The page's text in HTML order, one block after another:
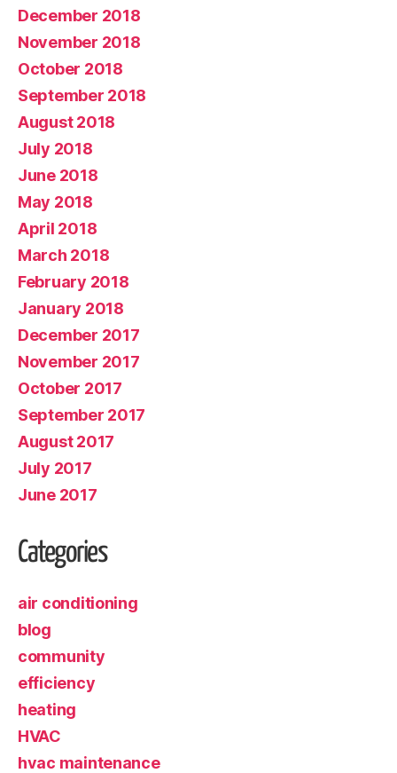
December 2018
November 2018
October 2018
September 2018
August 2018
July 2018
June 2018
May 2018
April 2018
March 2018
February 2018
January 2018
December 2017
November 2017
October 2017
September 2017
August 2017
July 2017
June 2017
Categories
air conditioning
blog
community
efficiency
heating
HVAC
hvac maintenance